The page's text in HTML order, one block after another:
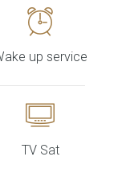
up service
TV Sat